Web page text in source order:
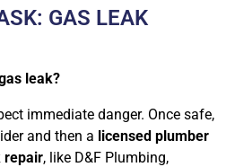
GAS LEAK
leak?
immediate danger. Once safe,
and then a licensed plumber
repair, like D&F Plumbing,